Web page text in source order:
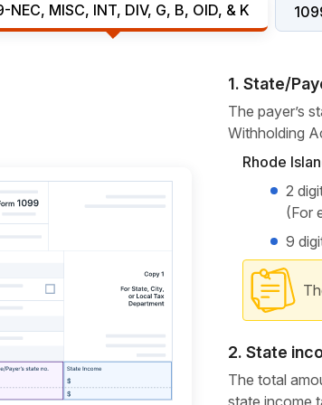
NEC, MISC, INT, DIV, G, B, OID, & K
1. State/
The payer’s
Withholding
Rhode
2
(For
9
2. State
The total
state income